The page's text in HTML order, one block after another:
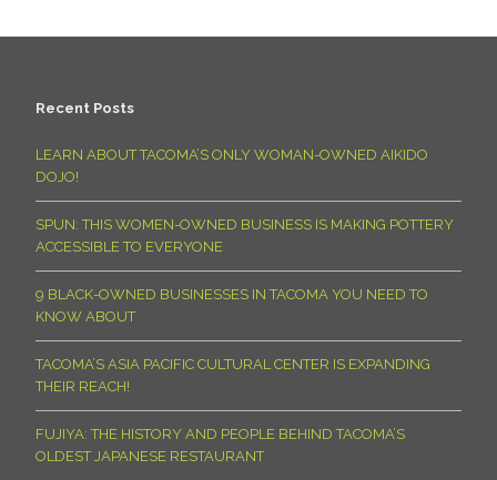
Recent Posts
LEARN ABOUT TACOMA’S ONLY WOMAN-OWNED AIKIDO
DOJO!
SPUN: THIS WOMEN-OWNED BUSINESS IS MAKING POTTERY
ACCESSIBLE TO EVERYONE
9 BLACK-OWNED BUSINESSES IN TACOMA YOU NEED TO
KNOW ABOUT
TACOMA’S ASIA PACIFIC CULTURAL CENTER IS EXPANDING
THEIR REACH!
FUJIYA: THE HISTORY AND PEOPLE BEHIND TACOMA’S
OLDEST JAPANESE RESTAURANT